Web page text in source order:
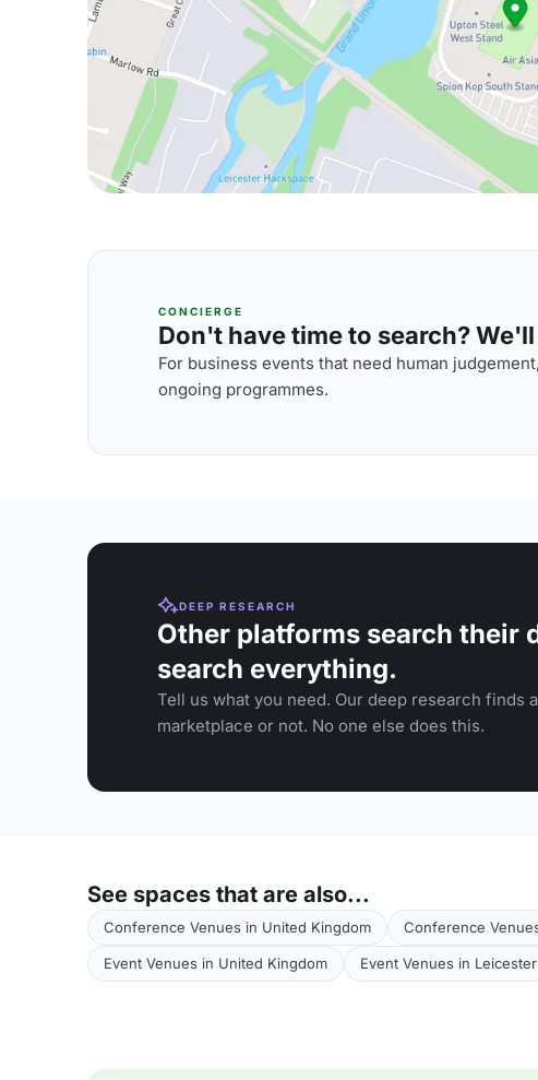
CONCIERGE
Don't have time to search?
For business events that need human
ongoing programmes.
DEEP RESEARCH
Other platforms search their
search everything.
Tell us what you need. Our deep research finds
marketplace or not. No one else does this.
See spaces that are also...
Conference Venues in United Kingdom Conference
Event Venues in United Kingdom Event Venues in Leicester